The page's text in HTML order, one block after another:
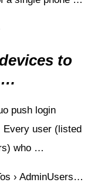
to
…
push login
Every user (listed
who …
› AdminUsers…